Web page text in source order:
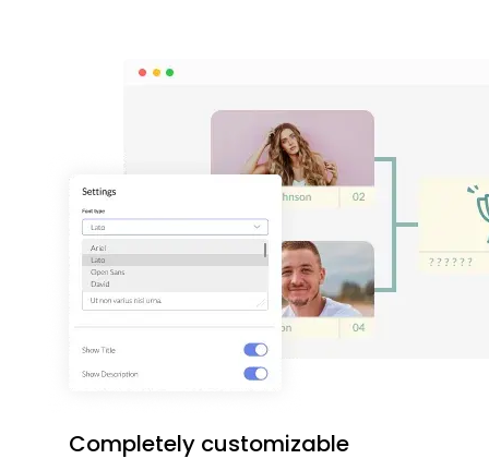
Completely customizable